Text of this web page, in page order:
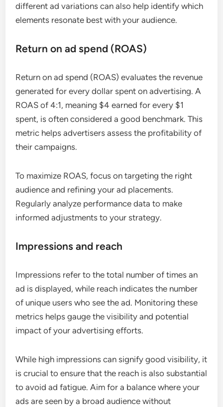
different ad variations can also help identify which
elements resonate best with your audience.
Return on ad spend (ROAS)
Return on ad spend (ROAS) evaluates the revenue
generated for every dollar spent on advertising. A
ROAS of 4:1, meaning $4 earned for every $1
spent, is often considered a good benchmark. This
metric helps advertisers assess the profitability of
their campaigns.
To maximize ROAS, focus on targeting the right
audience and refining your ad placements.
Regularly analyze performance data to make
informed adjustments to your strategy.
Impressions and reach
Impressions refer to the total number of times an
ad is displayed, while reach indicates the number
of unique users who see the ad. Monitoring these
metrics helps gauge the visibility and potential
impact of your advertising efforts.
While high impressions can signify good visibility, it
is crucial to ensure that the reach is also substantial
to avoid ad fatigue. Aim for a balance where your
ads are seen by a broad audience without